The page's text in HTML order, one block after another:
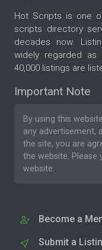
Hot Scripts is one
scripts directory
decades now.
widely regarded
40,000 listings are
Important Note
By using this
any advertisement,
the site, you are
the website. Please
website.
Become a
Submit a